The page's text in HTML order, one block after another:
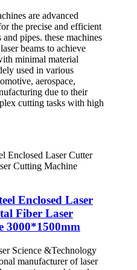
are advanced
the precise and efficient
pipes. these machines
beams to achieve
minimal material
used in various
aerospace,
due to their
cutting tasks with high
Enclosed Laser
Fiber Laser
3000*1500mm
Science &Technology
manufacturer of laser